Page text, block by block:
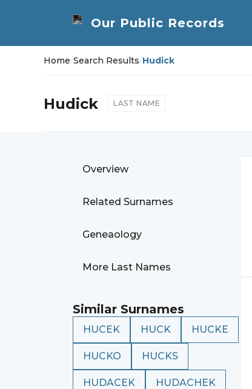
Home/Search Results/Hudick
Hudick LAST NAME
Overview
Related Surnames
Geneaology
More Last Names
Similar Surnames
HUCEK HUCK HUCKE
HUCKO HUCKS
HUDACEK HUDACHEK